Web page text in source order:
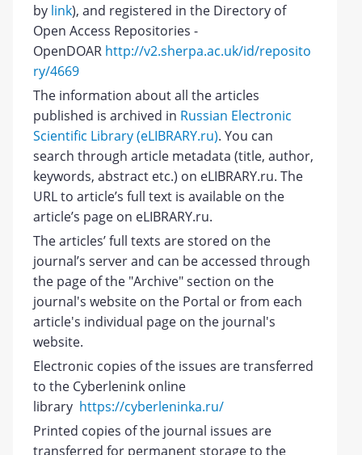
by link), and registered in the Directory of
Open Access Repositories -
OpenDOAR http://v2.sherpa.ac.uk/id/reposito
ry/4669
The information about all the articles
published is archived in Russian Electronic
Scientific Library (eLIBRARY.ru). You can
search through article metadata (title, author,
keywords, abstract etc.) on eLIBRARY.ru. The
URL to article’s full text is available on the
article’s page on eLIBRARY.ru.
The articles’ full texts are stored on the
journal’s server and can be accessed through
the page of the "Archive" section on the
journal's website on the Portal or from each
article's individual page on the journal's
website.
Electronic copies of the issues are transferred
to the Cyberlenink online
library https://cyberleninka.ru/
Printed copies of the journal issues are
transferred for permanent storage to the